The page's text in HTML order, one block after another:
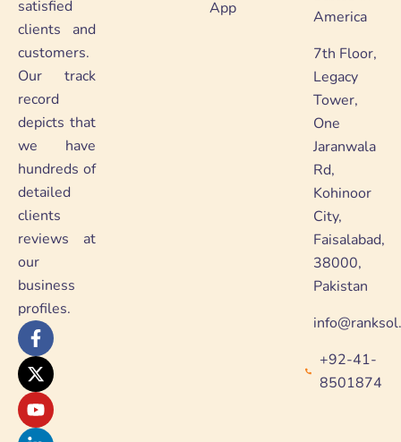
satisfied
clients and
customers.
Our track
record
depicts that
we have
hundreds of
detailed
clients
reviews at
our
business
profiles.
F
a
c
e
b
o
o
X
-
t
w
i
t
t
Y
o
u
t
u
b
e
L
i
n
k
e
d
i
App
America
7th Floor,
Legacy
Tower,
One
Jaranwala
Rd,
Kohinoor
City,
Faisalabad,
38000,
Pakistan
+92-41-
8501874